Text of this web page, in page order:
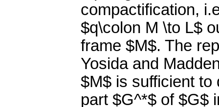
compactification,
$q\colon M \to L$
frame $M$. The
Yosida and
$M$ is sufficient to
part $G^*$ of $G$